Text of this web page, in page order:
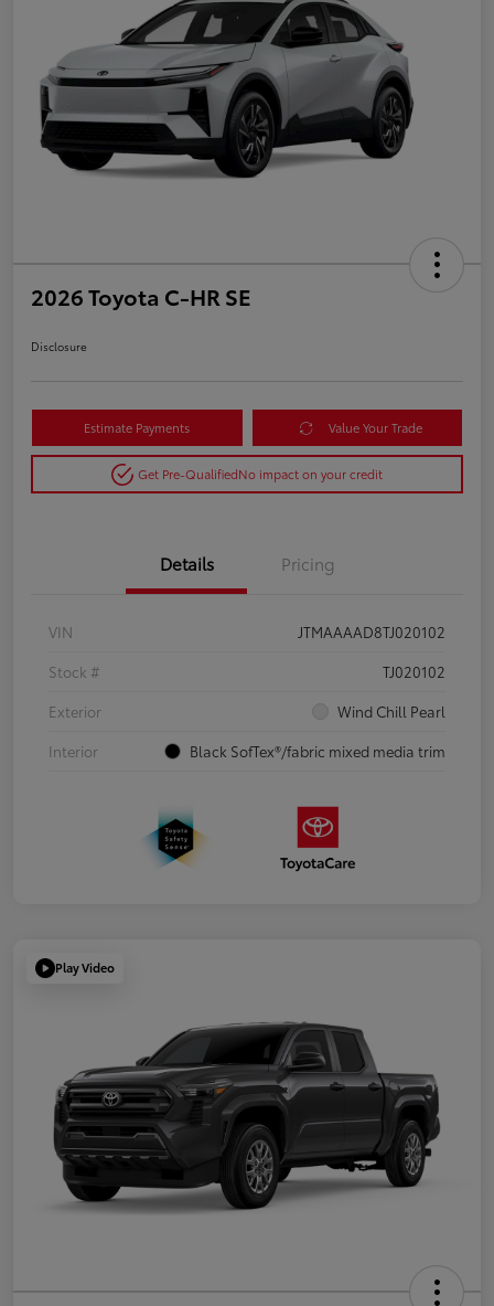
2026 Toyota C-HR SE
Disclosure
Estimate Payments Value Your Trade
Get Pre-QualifiedNo impact on your credit
Details Pricing
VIN
JTMAAAAD8TJ020102
Stock #
TJ020102
Exterior
Wind Chill Pearl
Interior
Black SofTex®/fabric mixed media trim
Play Video